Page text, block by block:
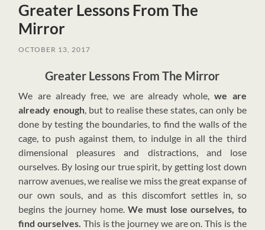
Greater Lessons From The
Mirror
OCTOBER 13, 2017
Greater Lessons From The Mirror
We are already free, we are already whole,we are
already enough, but to realise these states, can only be
done by testing the boundaries, to find the walls of the
cage, to push against them, to indulge in all the third
dimensional pleasures and distractions, and lose
ourselves. By losing our true spirit, by getting lost down
narrow avenues, we realise we miss the great expanse of
our own souls, and as this discomfort settles in, so
begins the journey home. We must lose ourselves, to
find ourselves. This is the journey we are on. This is the